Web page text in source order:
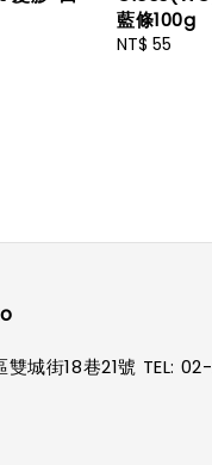
藍條100g
Regular
NT$ 55
雙城街18巷21號 TEL: